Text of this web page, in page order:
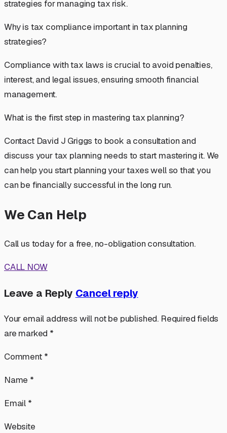
strategies for managing tax risk.
Why is tax compliance important in tax planning
strategies?
Compliance with tax laws is crucial to avoid penalties,
interest, and legal issues, ensuring smooth financial
management.
What is the first step in mastering tax planning?
Contact David J Griggs to book a consultation and
discuss your tax planning needs to start mastering it. We
can help you start planning your taxes well so that you
can be financially successful in the long run.
We Can Help
Call us today for a free, no-obligation consultation.
CALL NOW
Leave a Reply Cancel reply
Your email address will not be published. Required fields
are marked *
Comment *
Name *
Email *
Website